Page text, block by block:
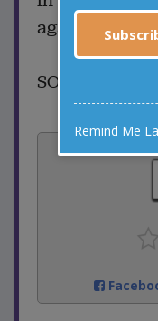
again???
SOCKS...
Remind Me